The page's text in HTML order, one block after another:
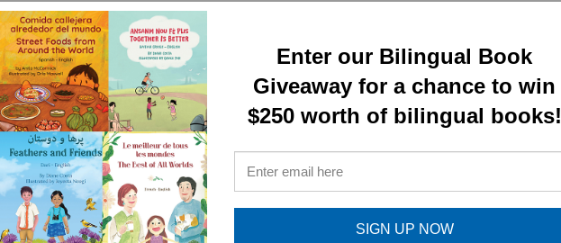
Enter our Bilingual Book
Giveaway for a chance to win
$250 worth of bilingual books!
SIGN UP NOW